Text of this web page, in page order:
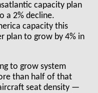
capacity plan
a 2% decline.
capacity this
plan to grow by 4% in
to grow system
than half of that
seat density —